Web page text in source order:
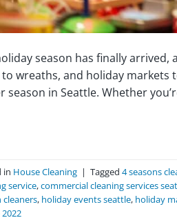
season has finally arrived,
wreaths, and holiday markets
season in Seattle. Whether
in House Cleaning | Tagged 4 seasons
service,commercial cleaning services
cleaners, holiday events seattle, holiday